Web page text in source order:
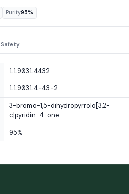
Purity95%
Safety
1190314432
1190314-43-2
3-bromo-1,5-dihydropyrrolo[3,2-
c]pyridin-4-one
95%